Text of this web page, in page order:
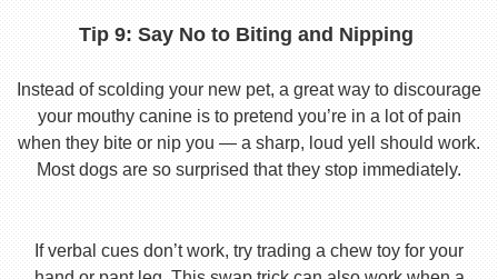
Tip 9: Say No to Biting and Nipping
Instead of scolding your new pet, a great way to discourage
your mouthy canine is to pretend you’re in a lot of pain
when they bite or nip you — a sharp, loud yell should work.
Most dogs are so surprised that they stop immediately.
If verbal cues don’t work, try trading a chew toy for your